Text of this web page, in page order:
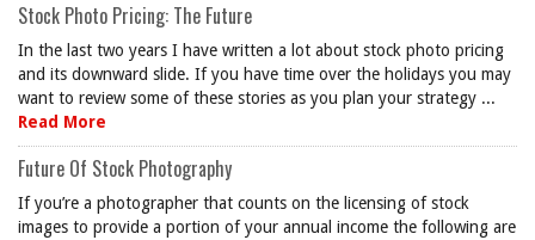
Stock Photo Pricing: The Future
In the last two years I have written a lot about stock photo pricing
and its downward slide. If you have time over the holidays you may
want to review some of these stories as you plan your strategy ...
Read More
Future Of Stock Photography
If you’re a photographer that counts on the licensing of stock
images to provide a portion of your annual income the following are